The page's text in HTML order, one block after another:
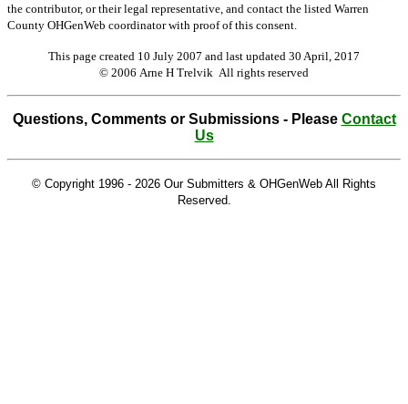
the contributor, or their legal representative, and contact the listed Warren
County OHGenWeb coordinator with proof of this consent.
This page created 10 July 2007 and last updated 30 April, 2017
© 2006 Arne H Trelvik All rights reserved
Questions, Comments or Submissions - Please Contact
Us
© Copyright 1996 - 2026 Our Submitters & OHGenWeb All Rights
Reserved.